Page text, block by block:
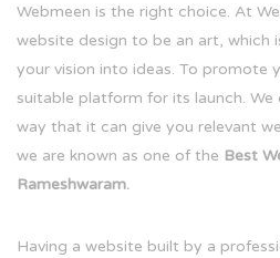
Webmeen is the right choice. At
website design to be an art, which
your vision into ideas. To promote
suitable platform for its launch. We
way that it can give you relevant
we are known as one of the Best
Rameshwaram.
Having a website built by a